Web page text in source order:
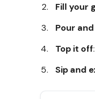
Fill your
Pour
Top it off
Sip and